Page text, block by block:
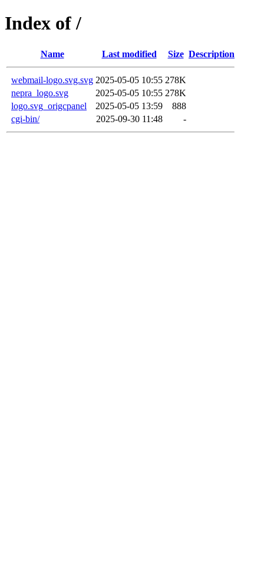
Index of /
Name Last modified Size Description
webmail-logo.svg.svg 2025-05-05 10:55 278K
nepra_logo.svg
2025-05-05 10:55 278K
logo.svg_origcpanel
2025-05-05 13:59
888
cgi-bin/
2025-09-30 11:48 -